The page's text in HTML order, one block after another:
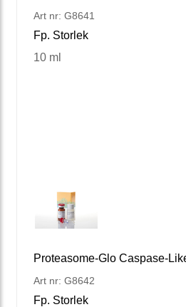
Art nr: G8641
Fp. Storlek
10 ml
Proteasome-Glo Caspase-
Art nr: G8642
Fp. Storlek